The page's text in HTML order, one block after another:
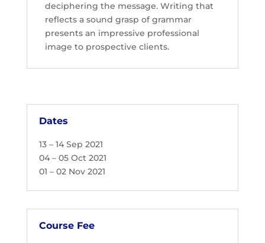
deciphering the message. Writing that
reflects a sound grasp of grammar
presents an impressive professional
image to prospective clients.
Dates
13 – 14 Sep 2021
04 – 05 Oct 2021
01 – 02 Nov 2021
Course Fee